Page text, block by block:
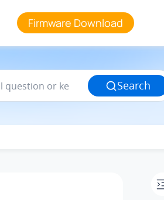
Firmware Download
Search